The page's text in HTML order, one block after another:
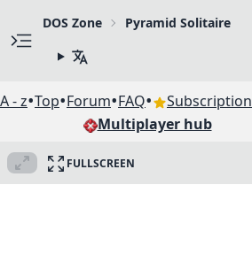
DOS Zone Pyramid Solitaire
A - z•Top•Forum•FAQ• Subscription
Multiplayer hub
FULLSCREEN